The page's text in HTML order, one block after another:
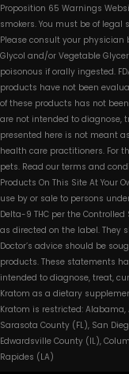
Proposition 65 Warnings
smokers. You must be of
Please consult your physician
Glycol and/or Vegetable
poisonous if orally ingested.
products have not been
of these products has not
are not intended to diagnose,
presented here is not meant
health care practitioners. For
pets. Read our terms and
Products On This Site At Your
use by or sale to persons
Delta-9 THC per the
as directed on the label. They
Doctor’s advice should be
products. These statements
intended to diagnose, treat,
Kratom as a dietary
Kratom is restricted: Alabama,
Sarasota County (FL), San
Edwardsville County (IL),
Rapides (LA)